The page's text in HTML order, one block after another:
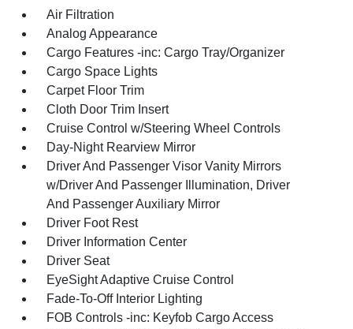
Air Filtration
Analog Appearance
Cargo Features -inc: Cargo Tray/Organizer
Cargo Space Lights
Carpet Floor Trim
Cloth Door Trim Insert
Cruise Control w/Steering Wheel Controls
Day-Night Rearview Mirror
Driver And Passenger Visor Vanity Mirrors
w/Driver And Passenger Illumination, Driver
And Passenger Auxiliary Mirror
Driver Foot Rest
Driver Information Center
Driver Seat
EyeSight Adaptive Cruise Control
Fade-To-Off Interior Lighting
FOB Controls -inc: Keyfob Cargo Access